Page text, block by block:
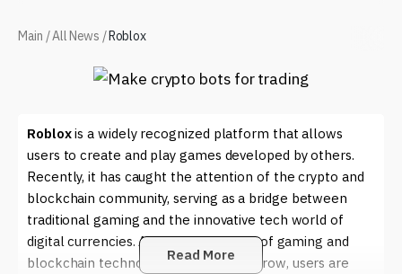
Main /All News /Roblox
Robloxis a widely recognized platform that allows
users to create and play games developed by others.
Recently, it has caught the attention of the crypto and
blockchain community, serving as a bridge between
traditional gaming and the innovative tech world of
digital currencies. As the intersection of gaming and
blockchain technology continues to grow, users are
Read More